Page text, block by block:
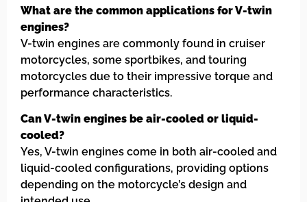
What are the common applications for V-twin
engines?
V-twin engines are commonly found in cruiser
motorcycles, some sportbikes, and touring
motorcycles due to their impressive torque and
performance characteristics.
Can V-twin engines be air-cooled or liquid-
cooled?
Yes, V-twin engines come in both air-cooled and
liquid-cooled configurations, providing options
depending on the motorcycle’s design and